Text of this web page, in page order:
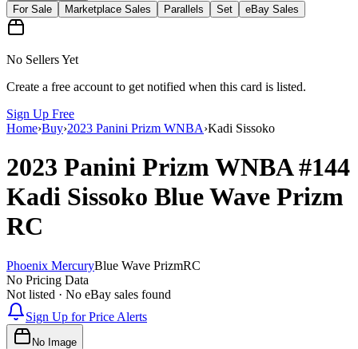
For Sale
Marketplace Sales Parallels Set eBay Sales
No Sellers Yet
Create a free account to get notified when this card is listed.
Sign Up Free
Home›Buy›2023 Panini Prizm WNBA›Kadi Sissoko
2023 Panini Prizm WNBA#144
Kadi Sissoko Blue Wave Prizm
RC
Phoenix MercuryBlue Wave PrizmRC
No Pricing Data
Not listed · No eBay sales found
Sign Up for Price Alerts
No Image